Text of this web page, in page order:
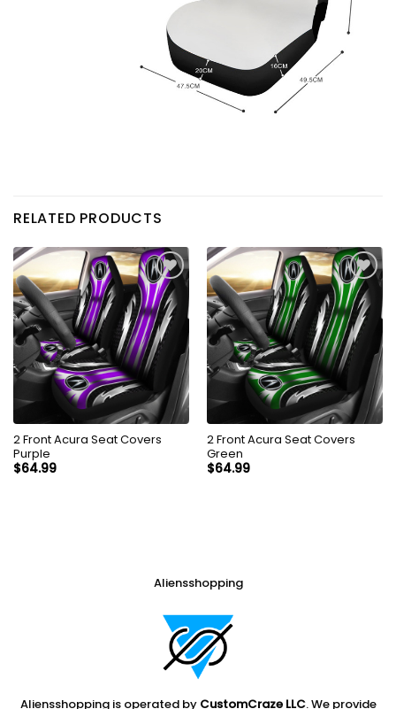
RELATED PRODUCTS
2 Front Acura Seat Covers
Purple
$64.99
2 Front Acura Seat Covers
Green
$64.99
Aliensshopping
Aliensshopping is operated by CustomCraze LLC. We provide